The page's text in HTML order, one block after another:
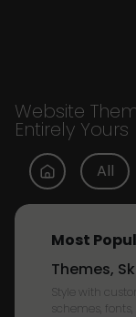
Website
Entirely Yours
All
Most
Themes,
Style with
schemes,